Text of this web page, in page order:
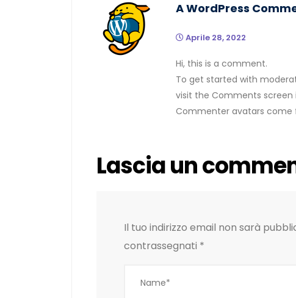
A WordPress
Aprile 28, 2022
Hi, this is a comment.
To get started with
visit the Comments screen
Commenter avatars come
Lascia un
Il tuo indirizzo email non sarà
contrassegnati *